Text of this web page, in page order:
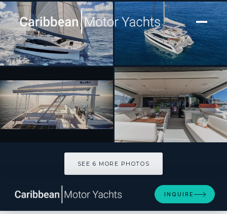
[ CATAMARAN · BUILT 2026 ]
OCEAN KITTY
SEE 6 MORE PHOTOS
INQUIRE